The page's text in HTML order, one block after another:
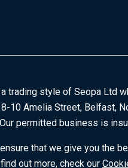
trading style of Seopa Ltd
10 Amelia Street, Belfast,
permitted business is
that we give you the
out more, check our